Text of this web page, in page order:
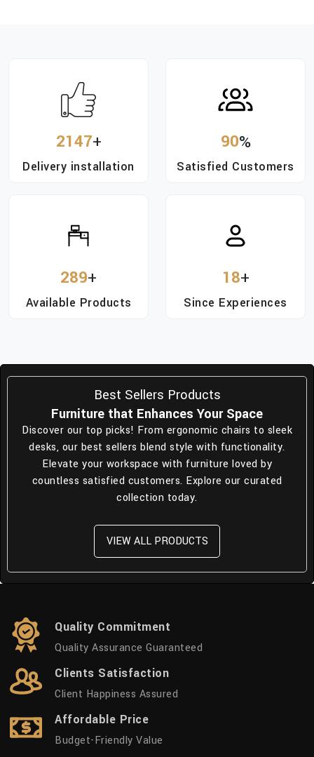
2147+
Delivery installation
90%
Satisfied Customers
289+
Available Products
18+
Since Experiences
Best Sellers Products
Furniture that Enhances Your Space
Discover our top picks! From ergonomic chairs to sleek
desks, our best sellers blend style with functionality.
Elevate your workspace with furniture loved by
countless satisfied customers. Explore our curated
collection today.
VIEW ALL PRODUCTS
Quality Commitment
Quality Assurance Guaranteed
Clients Satisfaction
Client Happiness Assured
Affordable Price
Budget-Friendly Value